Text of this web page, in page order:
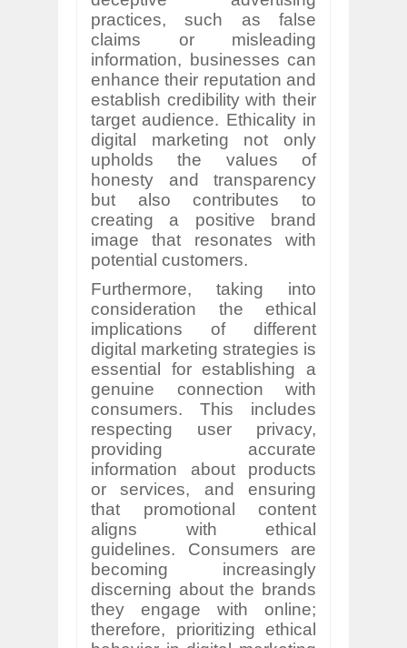
practices, such as false
claims or misleading
information, businesses can
enhance their reputation and
establish credibility with their
target audience. Ethicality in
digital marketing not only
upholds the values of
honesty and transparency
but also contributes to
creating a positive brand
image that resonates with
potential customers.
Furthermore, taking into
consideration the ethical
implications of different
digital marketing strategies is
essential for establishing a
genuine connection with
consumers. This includes
respecting user privacy,
providing accurate
information about products
or services, and ensuring
that promotional content
aligns with ethical
guidelines. Consumers are
becoming increasingly
discerning about the brands
they engage with online;
therefore, prioritizing ethical